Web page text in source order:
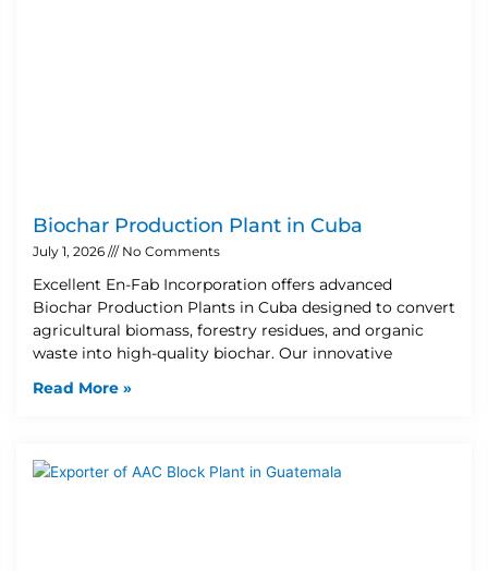
Biochar Production Plant in Cuba
July 1, 2026 No Comments
Excellent En-Fab Incorporation offers advanced
Biochar Production Plants in Cuba designed to convert
agricultural biomass, forestry residues, and organic
waste into high-quality biochar. Our innovative
Read More »